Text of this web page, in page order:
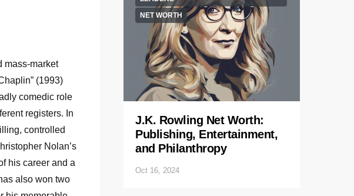
mass-market
(1993)
comedic role
registers. In
controlled
Nolan’s
his career and a
also won two
NET WORTH
J.K. Rowling Net Worth:
Publishing, Entertainment,
and Philanthropy
Oct 16, 2024